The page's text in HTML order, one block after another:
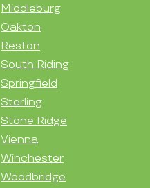
Middleburg
Oakton
Reston
South Riding
Springfield
Sterling
Stone Ridge
Vienna
Winchester
Woodbridge